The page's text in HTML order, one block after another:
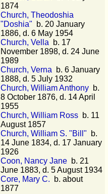
1874
Church, Theodoshia
"Doshia" b. 20 January
1886, d. 6 May 1954
Church, Vella b. 17
November 1898, d. 24 June
1989
Church, Verna b. 6 January
1888, d. 5 July 1932
Church, William Anthony b.
8 October 1876, d. 14 April
1955
Church, William Ross b. 11
August 1857
Church, William S. "Bill" b.
14 June 1834, d. 17 January
1926
Coon, Nancy Jane b. 21
June 1883, d. 5 August 1934
Core, Mary C. b. about
1877